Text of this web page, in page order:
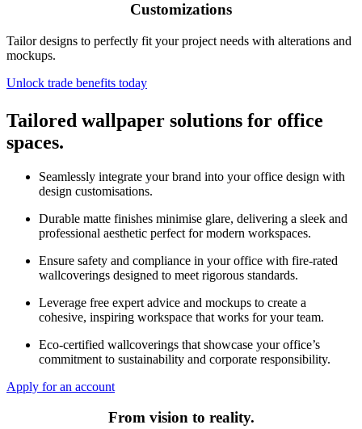
Customizations
Tailor designs to perfectly fit your project needs with alterations and
mockups.
Unlock trade benefits today
Tailored wallpaper solutions for office
spaces.
Seamlessly integrate your brand into your office design with
design customisations.
Durable matte finishes minimise glare, delivering a sleek and
professional aesthetic perfect for modern workspaces.
Ensure safety and compliance in your office with fire-rated
wallcoverings designed to meet rigorous standards.
Leverage free expert advice and mockups to create a
cohesive, inspiring workspace that works for your team.
Eco-certified wallcoverings that showcase your office’s
commitment to sustainability and corporate responsibility.
Apply for an account
From vision to reality.